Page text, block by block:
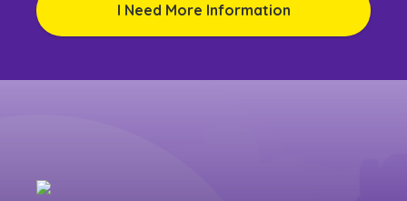
I Need More Information